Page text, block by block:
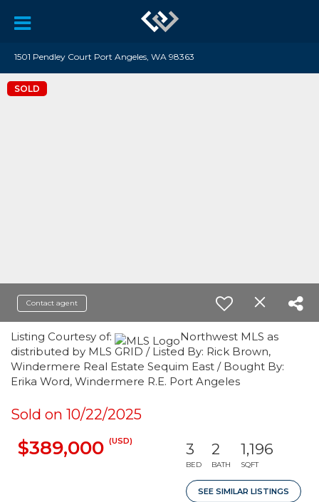
1501 Pendley Court Port Angeles, WA 98363
SOLD
Contact agent
Listing Courtesy of:
Northwest MLS as
distributed by MLS GRID / Listed By: Rick Brown,
Windermere Real Estate Sequim East / Bought By:
Erika Word, Windermere R.E. Port Angeles
Sold on 10/22/2025
$389,000 (USD) 3
BED
2
BATH
1,196
SQFT
SEE SIMILAR LISTINGS